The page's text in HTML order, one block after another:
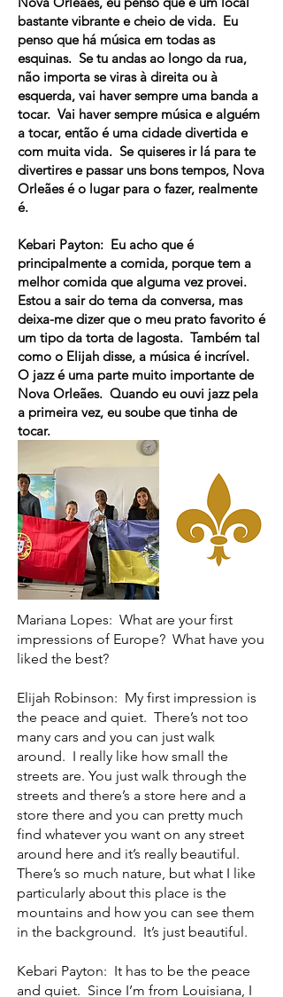
bastante vibrante e cheio de vida. Eu
penso que há música em todas as
esquinas. Se tu andas ao longo da rua,
não importa se viras à direita ou à
esquerda, vai haver sempre uma banda a
tocar. Vai haver sempre música e alguém
a tocar, então é uma cidade divertida e
com muita vida. Se quiseres ir lá para te
divertires e passar uns bons tempos, Nova
Orleães é o lugar para o fazer, realmente
é.
Kebari Payton: Eu acho que é
principalmente a comida, porque tem a
melhor comida que alguma vez provei.
Estou a sair do tema da conversa, mas
deixa-me dizer que o meu prato favorito é
um tipo da torta de lagosta. Também tal
como o Elijah disse, a música é incrível.
O jazz é uma parte muito importante de
Nova Orleães. Quando eu ouvi jazz pela
a primeira vez, eu soube que tinha de
tocar.
Mariana Lopes: What are your first
impressions of Europe? What have you
liked the best?
Elijah Robinson: My first impression is
the peace and quiet. There’s not too
many cars and you can just walk
around. I really like how small the
streets are. You just walk through the
streets and there’s a store here and a
store there and you can pretty much
find whatever you want on any street
around here and it’s really beautiful.
There’s so much nature, but what I like
particularly about this place is the
mountains and how you can see them
in the background. It’s just beautiful.
Kebari Payton: It has to be the peace
and quiet. Since I’m from Louisiana, I